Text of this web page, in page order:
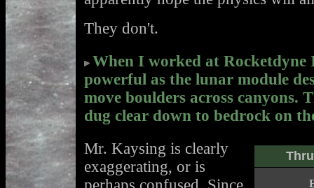
They don't.
When I worked at Rocketdyne
powerful as the lunar module
move boulders across canyons.
dug clear down to bedrock on
Mr. Kaysing is clearly
exaggerating, or is